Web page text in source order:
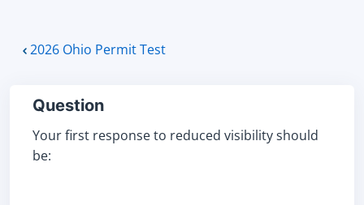
2026 Ohio Permit Test
Question
Your first response to reduced visibility should
be: